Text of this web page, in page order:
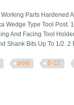
Parts Hardened
Wedge Type Tool Post.
And Facing Tool
Shank Bits Up To 1/2. 2
post 6-12